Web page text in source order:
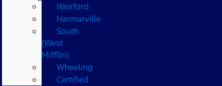
Wexford
Harmarville
South
(West
Mifflin)
Wheeling
Certified